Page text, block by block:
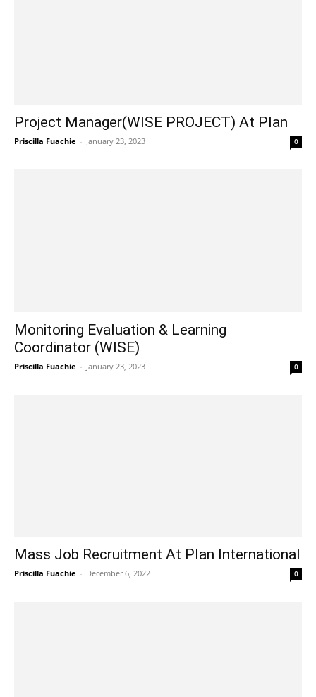
Project Manager(WISE PROJECT) At Plan
Priscilla Fuachie - January 23, 2023 0
Monitoring Evaluation & Learning
Coordinator (WISE)
Priscilla Fuachie - January 23, 2023 0
Mass Job Recruitment At Plan International
Priscilla Fuachie - December 6, 2022 0